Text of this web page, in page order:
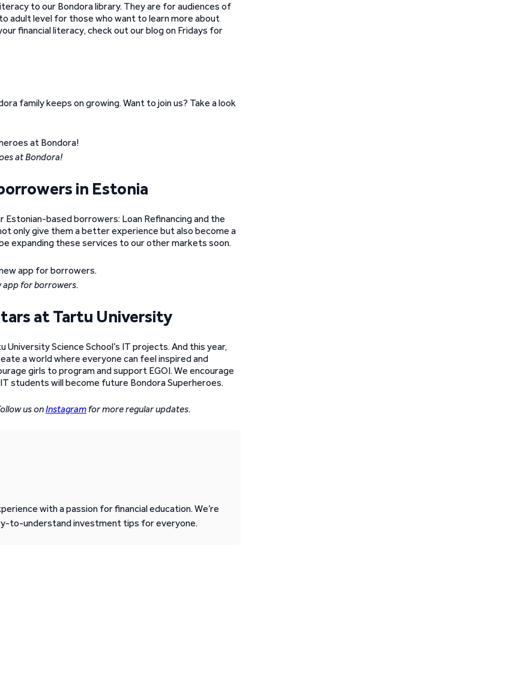
to our Bondora library. They are for audiences of
adult level for those who want to learn more about
financial literacy, check out our blog on Fridays for
family keeps on growing. Want to join us? Take a look
at Bondora!
in Estonia
Estonian-based borrowers: Loan Refinancing and the
only give them a better experience but also become a
expanding these services to our other markets soon.
app for borrowers.
at Tartu University
Science School’s IT projects. And this year,
a world where everyone can feel inspired and
girls to program and support EGOI. We encourage
students will become future Bondora Superheroes.
us onInstagram for more regular updates.
with a passion for financial education. We’re
to-understand investment tips for everyone.